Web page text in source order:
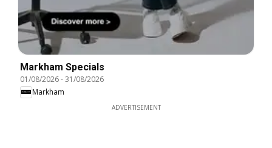
Markham Specials
01/08/2026-31/08/2026
Markham
ADVERTISEMENT